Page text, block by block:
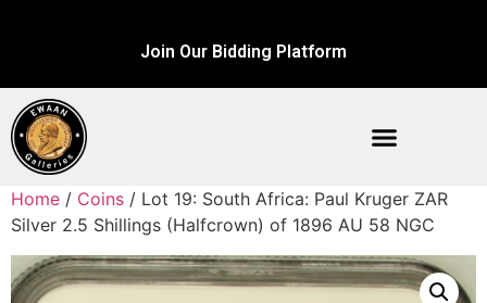
Join Our Bidding Platform
Home / Coins / Lot 19: South Africa: Paul Kruger ZAR
Silver 2.5 Shillings (Halfcrown) of 1896 AU 58 NGC